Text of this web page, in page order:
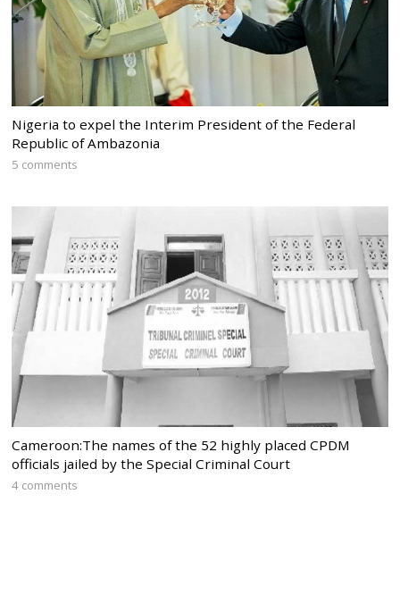
Nigeria to expel the Interim President of the Federal
Republic of Ambazonia
5 comments
Cameroon:The names of the 52 highly placed CPDM
officials jailed by the Special Criminal Court
4 comments